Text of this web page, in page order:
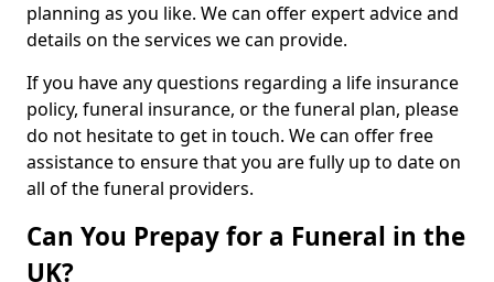
planning as you like. We can offer expert advice and
details on the services we can provide.
If you have any questions regarding a life insurance
policy, funeral insurance, or the funeral plan, please
do not hesitate to get in touch. We can offer free
assistance to ensure that you are fully up to date on
all of the funeral providers.
Can You Prepay for a Funeral in the
UK?